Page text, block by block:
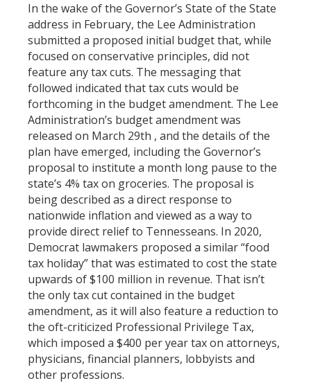
In the wake of the Governor’s State of the State
address in February, the Lee Administration
submitted a proposed initial budget that, while
focused on conservative principles, did not
feature any tax cuts. The messaging that
followed indicated that tax cuts would be
forthcoming in the budget amendment. The Lee
Administration’s budget amendment was
released on March 29th , and the details of the
plan have emerged, including the Governor’s
proposal to institute a month long pause to the
state’s 4% tax on groceries. The proposal is
being described as a direct response to
nationwide inflation and viewed as a way to
provide direct relief to Tennesseans. In 2020,
Democrat lawmakers proposed a similar “food
tax holiday” that was estimated to cost the state
upwards of $100 million in revenue. That isn’t
the only tax cut contained in the budget
amendment, as it will also feature a reduction to
the oft-criticized Professional Privilege Tax,
which imposed a $400 per year tax on attorneys,
physicians, financial planners, lobbyists and
other professions.